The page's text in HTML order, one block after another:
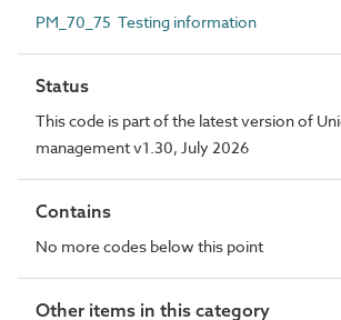
PM_70_75 Testing information
Status
This code is part of the latest version of
management v1.30, July 2026
Contains
No more codes below this point
Other items in this category